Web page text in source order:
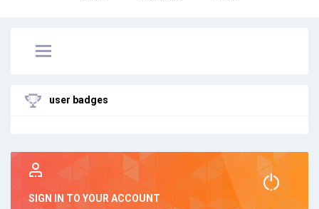
user badges
SIGN IN TO YOUR ACCOUNT